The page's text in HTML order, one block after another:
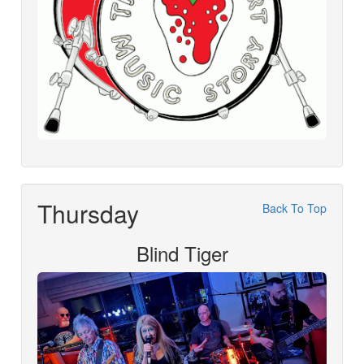
Back To Top
Thursday
Blind Tiger